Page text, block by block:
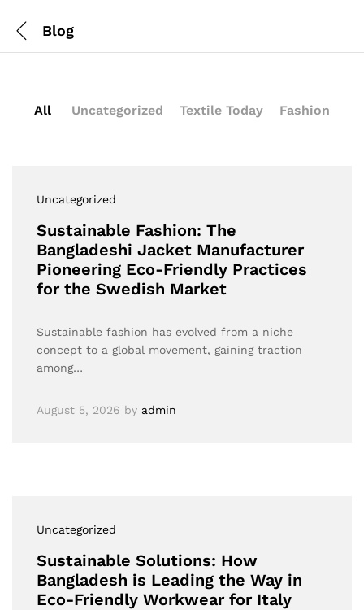
Blog
All Uncategorized Textile Today Fashion
Uncategorized
Sustainable Fashion: The
Bangladeshi Jacket Manufacturer
Pioneering Eco-Friendly Practices
for the Swedish Market
Sustainable fashion has evolved from a niche
concept to a global movement, gaining traction
among…
August 5, 2026 by admin
Uncategorized
Sustainable Solutions: How
Bangladesh is Leading the Way in
Eco-Friendly Workwear for Italy